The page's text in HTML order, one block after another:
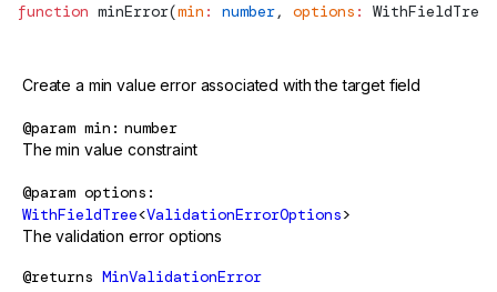
function minError(min : number, options : WithFieldTree
Create a min value error associated with the target field
@param min number
The min value constraint
@param options
WithFieldTree<ValidationErrorOptions>
The validation error options
@returns MinValidationError